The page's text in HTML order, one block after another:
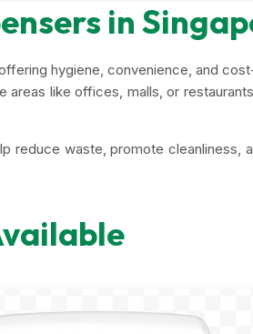
in
hygiene, convenience, and
like offices, malls, or
waste, promote cleanliness,